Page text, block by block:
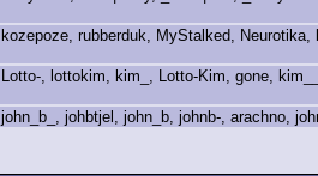
kozepoze, rubberduk, MyStalked,
Lotto-, lottokim, kim_, Lotto-Kim, gone,
john_b_, johbtjel, john_b, johnb-, arachno,